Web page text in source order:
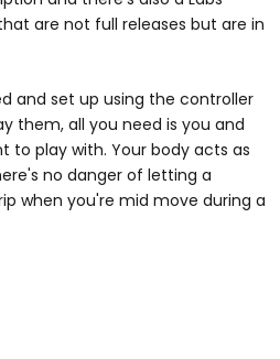
are not full releases but are in
and set up using the controller
them, all you need is you and
to play with. Your body acts as
no danger of letting a
when you're mid move during a